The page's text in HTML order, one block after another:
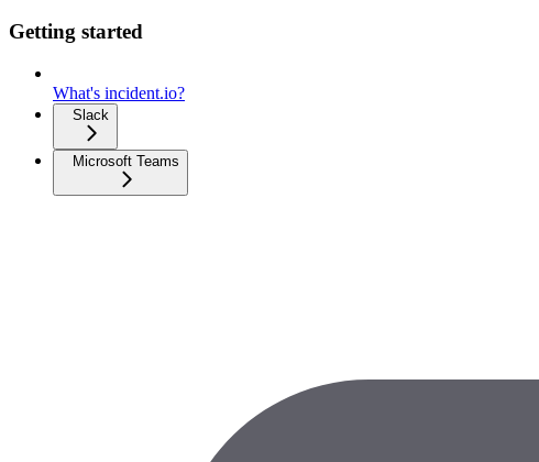
Getting started
What's incident.io?
Slack
Microsoft Teams